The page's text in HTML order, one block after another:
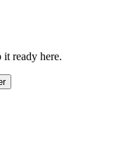
ready here.